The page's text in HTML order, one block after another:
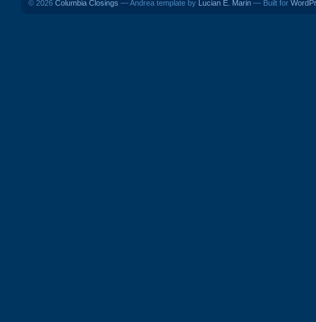
© 2026 Columbia Closings — Andrea template by Lucian E. Marin — Built for